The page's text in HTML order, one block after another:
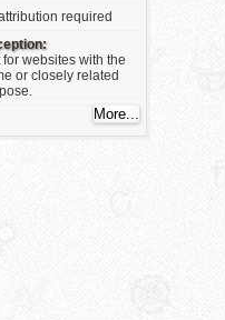
required
for websites with the
or closely related